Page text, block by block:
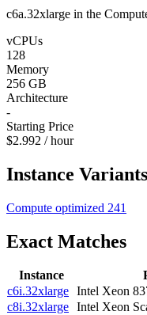
c6a.32xlarge in the
vCPUs
128
Memory
256 GB
Architecture
-
Starting Price
$2.992 / hour
Instance Variants
Compute optimized 241
Exact Matches
Instance
c6i.32xlarge Intel Xeon
c8i.32xlarge Intel Xeon